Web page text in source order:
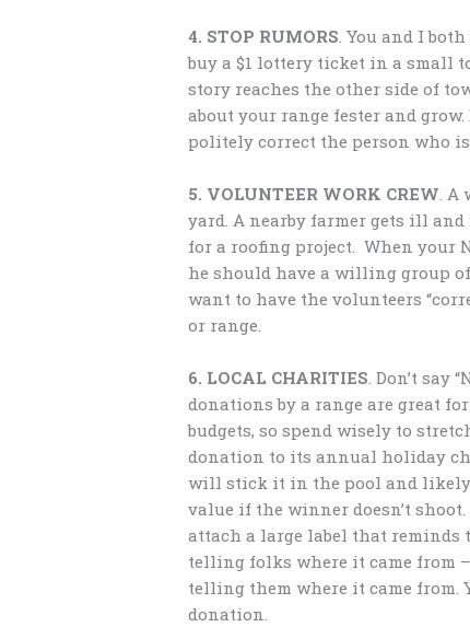
4. STOP RUMORS. You and I
buy a $1 lottery ticket in a small
story reaches the other side of
about your range fester and
politely correct the person who
5. VOLUNTEER WORK CREW. A
yard. A nearby farmer gets ill
for a roofing project. When your
he should have a willing group
want to have the volunteers
or range.
6. LOCAL CHARITIES. Don’t say
donations by a range are great
budgets, so spend wisely to
donation to its annual holiday
will stick it in the pool and likely
value if the winner doesn’t
attach a large label that
telling folks where it came from
telling them where it came
donation.